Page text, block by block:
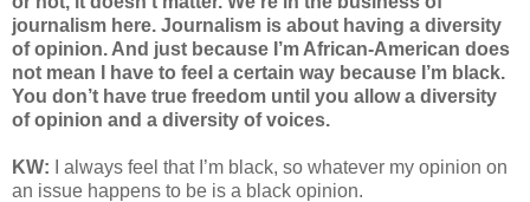
journalism here. Journalism is about having a diversity
of opinion. And just because I’m African-American does
not mean I have to feel a certain way because I’m black.
You don’t have true freedom until you allow a diversity
of opinion and a diversity of voices.
KW: I always feel that I’m black, so whatever my opinion on
an issue happens to be is a black opinion.